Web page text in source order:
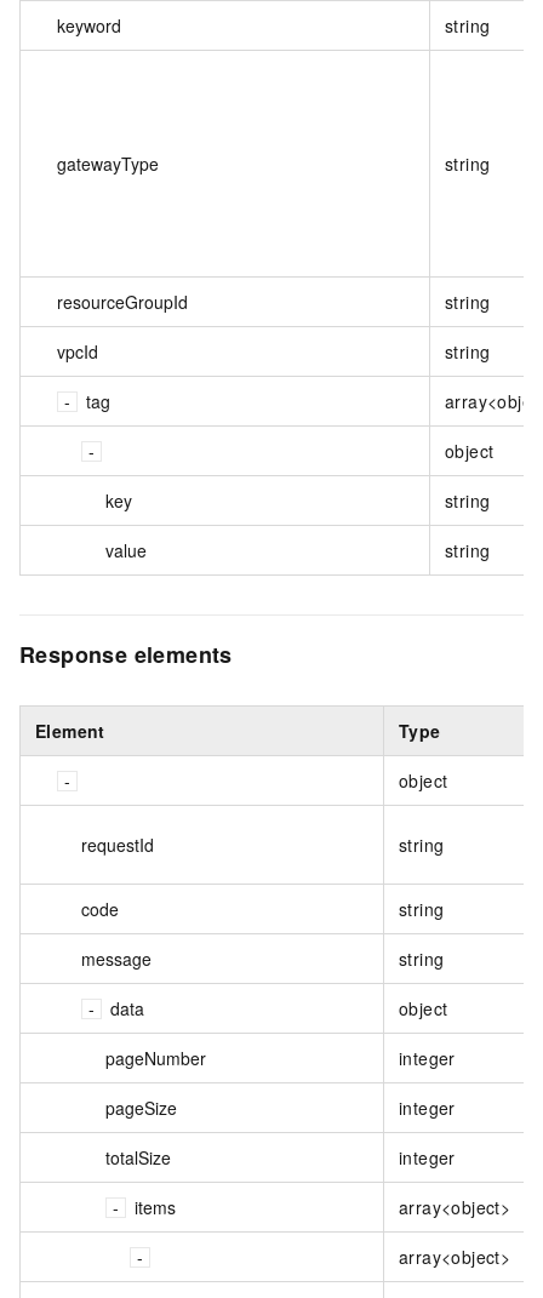
keyword string
gatewayType string
resourceGroupId string
vpcId string
tag
object
key string
value string
Response elements
Element Type
object
requestId string
code string
message string
data object
pageNumber integer
pageSize integer
totalSize integer
items array<object>
array<object>